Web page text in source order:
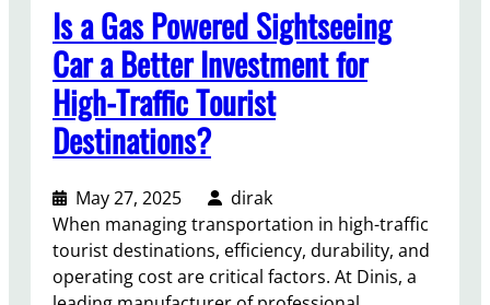
Is a Gas Powered Sightseeing
Car a Better Investment for
High-Traffic Tourist
Destinations?
May 27, 2025
dirak
When managing transportation in high-traffic
tourist destinations, efficiency, durability, and
operating cost are critical factors. At Dinis, a